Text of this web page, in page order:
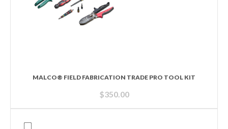
MALCO® FIELD FABRICATION TRADE PRO TOOL KIT
$350.00